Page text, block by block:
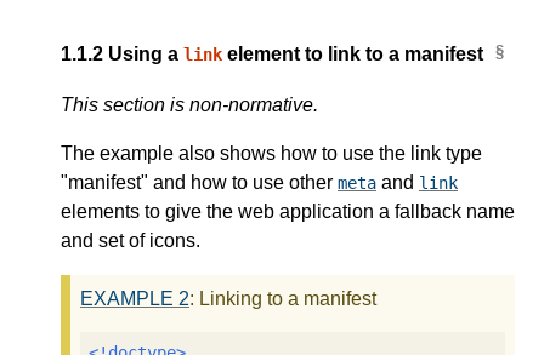
1.1.2 Using a link element to link to a manifest
This section is non-normative.
The example also shows how to use the link type
"manifest" and how to use other meta and link
elements to give the web application a fallback name
and set of icons.
EXAMPLE 2: Linking to a manifest